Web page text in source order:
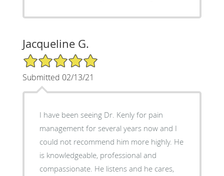
Jacqueline G.
5/5 Star Rating
Submitted 02/13/21
I have been seeing Dr. Kenly for pain
management for several years now and I
could not recommend him more highly. He
is knowledgeable, professional and
compassionate. He listens and he cares,